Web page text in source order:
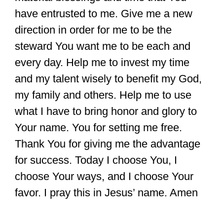
have entrusted to me. Give me a new
direction in order for me to be the
steward You want me to be each and
every day. Help me to invest my time
and my talent wisely to benefit my God,
my family and others. Help me to use
what I have to bring honor and glory to
Your name. You for setting me free.
Thank You for giving me the advantage
for success. Today I choose You, I
choose Your ways, and I choose Your
favor. I pray this in Jesus’ name. Amen